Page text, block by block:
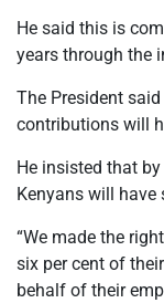
He said this is
years through the
The President
contributions will
He insisted that
Kenyans will
“We made the
six per cent of
behalf of their